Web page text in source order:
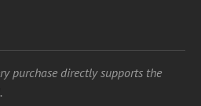
purchase directly supports the